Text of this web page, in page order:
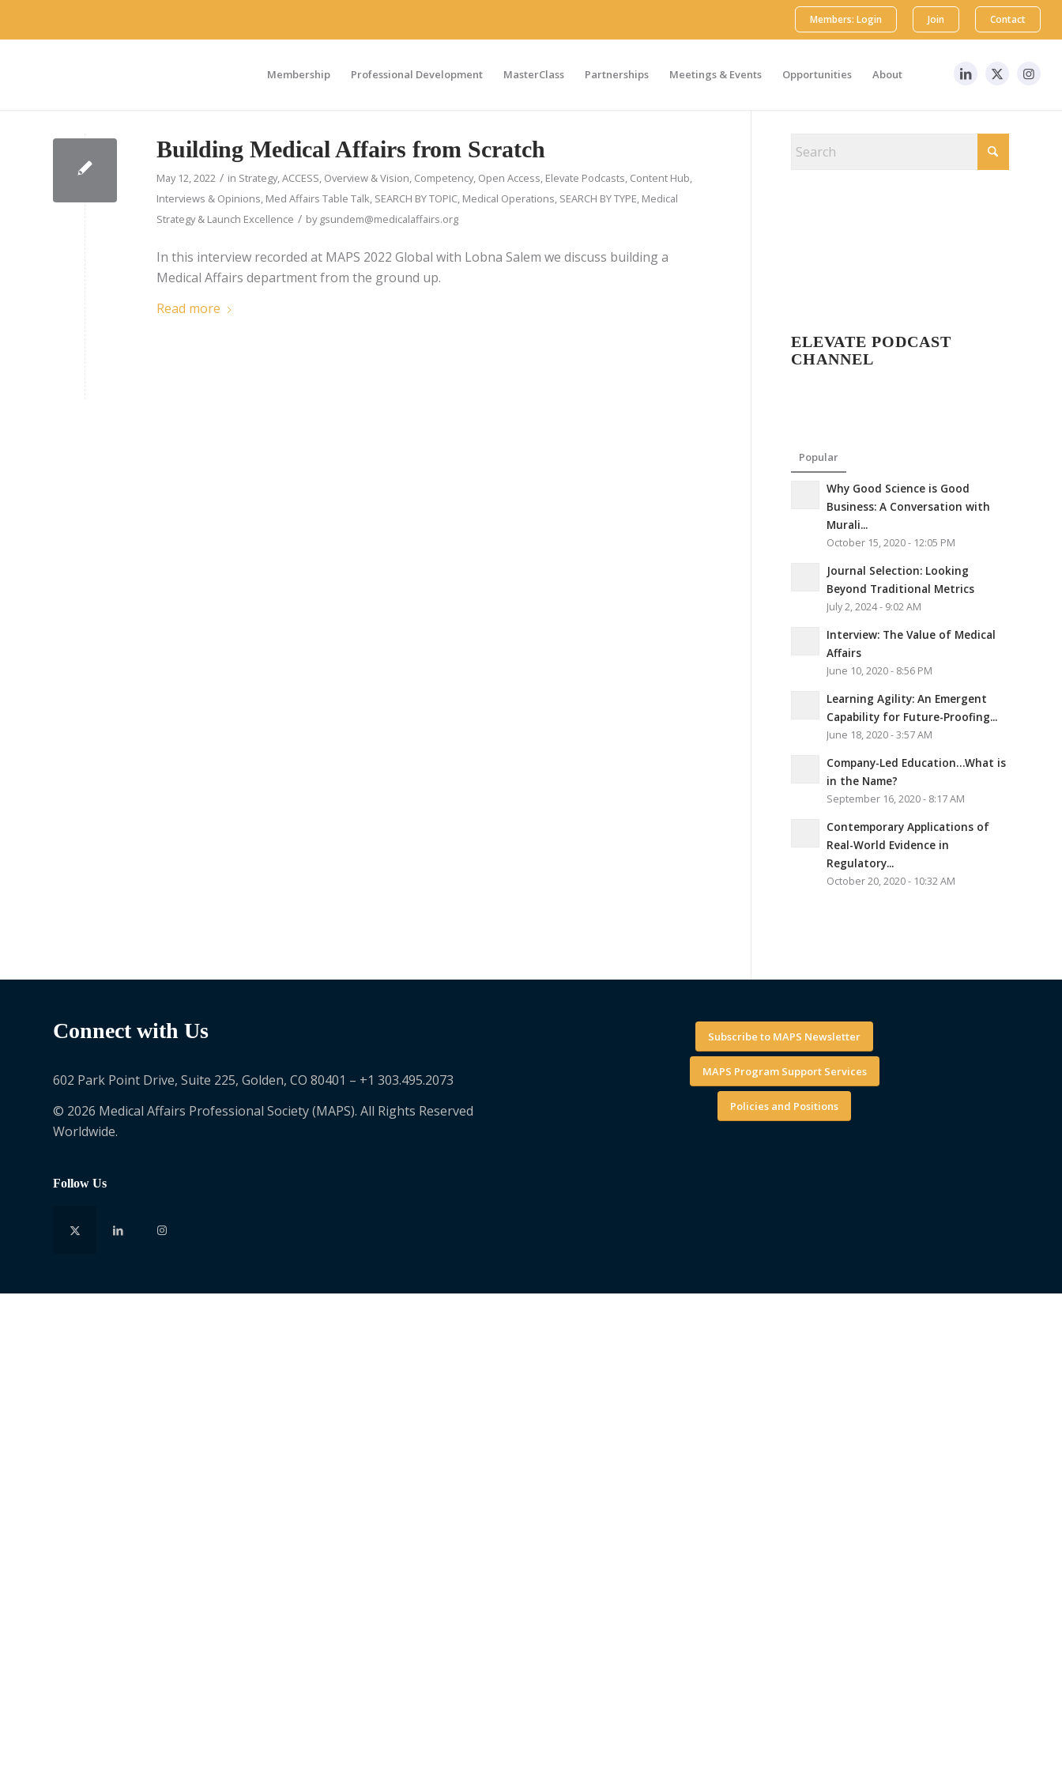
Members: Login Join Contact
Membership Professional Development MasterClass Partnerships Meetings & Events Opportunities About
Building Medical Affairs from Scratch
May 12, 2022 / in Strategy,ACCESS, Overview & Vision, Competency, Open Access, Elevate Podcasts, Content Hub,
Interviews & Opinions, Med Affairs Table Talk, SEARCH BY TOPIC, Medical Operations, SEARCH BY TYPE, Medical
Strategy & Launch Excellence / by gsundem@medicalaffairs.org
In this interview recorded at MAPS 2022 Global with Lobna Salem we discuss building a
Medical Affairs department from the ground up.
Read more
ELEVATE PODCAST
CHANNEL
Popular
Why Good Science is Good
Business: A Conversation with
Murali...
October 15, 2020 - 12:05 PM
Journal Selection: Looking
Beyond Traditional Metrics
July 2, 2024 - 9:02 AM
Interview: The Value of Medical
Affairs
June 10, 2020 - 8:56 PM
Learning Agility: An Emergent
Capability for Future-Proofing...
June 18, 2020 - 3:57 AM
Company-Led Education…What is
in the Name?
September 16, 2020 - 8:17 AM
Contemporary Applications of
Real-World Evidence in
Regulatory...
October 20, 2020 - 10:32 AM
Connect with Us
602 Park Point Drive, Suite 225, Golden, CO 80401 – +1 303.495.2073
© 2026 Medical Affairs Professional Society (MAPS). All Rights Reserved
Worldwide.
Follow Us
Subscribe to MAPS Newsletter
MAPS Program Support Services
Policies and Positions